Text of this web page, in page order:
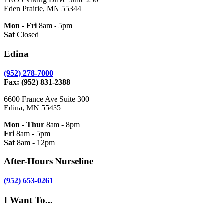
Eden Prairie, MN 55344
Mon - Fri 8am - 5pm
Sat Closed
Edina
(952) 278-7000
Fax: (952) 831-2388
6600 France Ave Suite 300
Edina, MN 55435
Mon - Thur 8am - 8pm
Fri 8am - 5pm
Sat 8am - 12pm
After-Hours Nurseline
(952) 653-0261
I Want To...